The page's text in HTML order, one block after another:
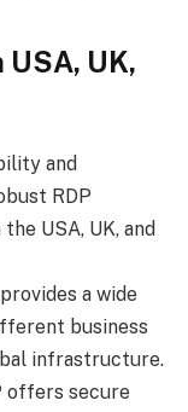
USA, UK,
and
RDP
USA, UK, and
a wide
business
infrastructure.
offers secure